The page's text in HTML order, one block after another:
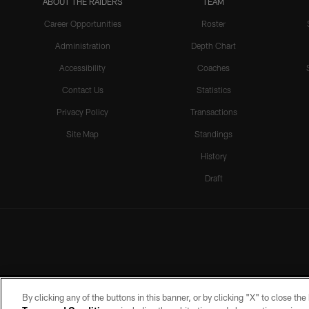
Career Opportunities
Administration
Accessibility
Contact Us
Privacy Policy
Site Map
Roster
Depth Chart
Coaches
Statistics
Transactions
Standings
History
Draft
By clicking any of the buttons in this banner, or by clicking "X" to close